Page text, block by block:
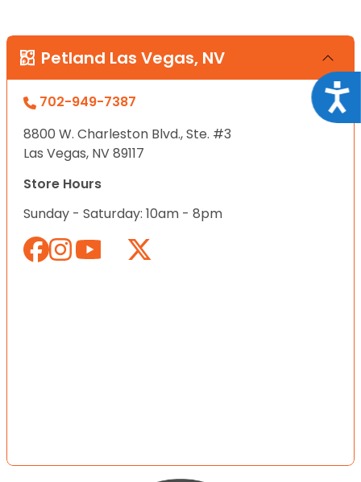
Petland Las Vegas, NV
702-949-7387
8800 W. Charleston Blvd., Ste. #3
Las Vegas, NV 89117
Store Hours
Sunday - Saturday: 10am - 8pm